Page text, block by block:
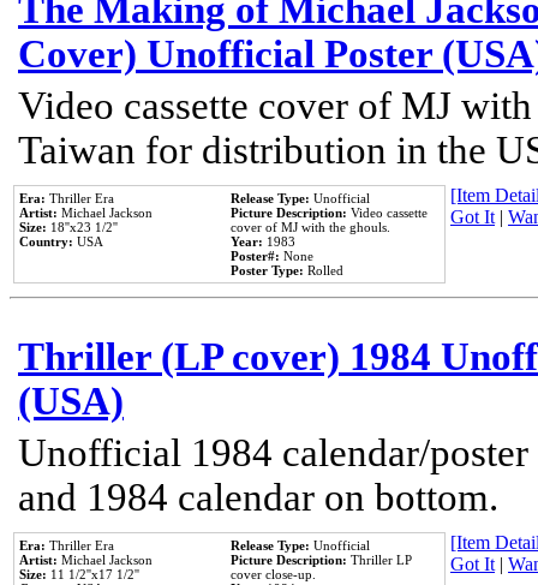
The Making of Michael
Cover) Unofficial Poster
Video cassette cover of MJ
Taiwan for distribution in the
Era: Thriller Era
Artist: Michael Jackson
Size: 18''x23 1/2''
Country: USA
Release Type: Unofficial
Picture Description: Video cassette
cover of MJ with the ghouls.
Year: 1983
Poster#: None
Poster Type: Rolled
[Item
Got It|
Thriller (LP cover) 1984
(USA)
Unofficial 1984 calendar/
and 1984 calendar on bottom.
Era: Thriller Era
Artist: Michael Jackson
Size: 11 1/2''x17 1/2''
Release Type: Unofficial
Picture Description: Thriller LP
cover close-up.
[Item
Got It|